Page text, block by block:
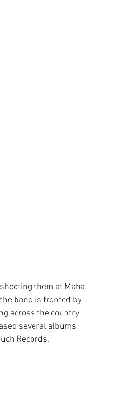
them at Maha
band is fronted by
across the country
several albums
Records.